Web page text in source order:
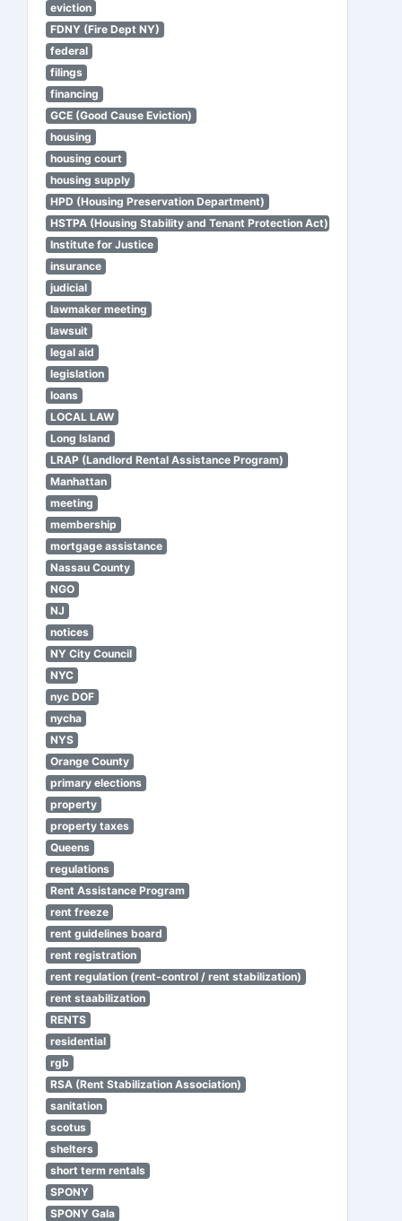
eviction
FDNY (Fire Dept NY)
federal
filings
financing
GCE (Good Cause Eviction)
housing
housing court
housing supply
HPD (Housing Preservation Department)
HSTPA (Housing Stability and Tenant Protection Act)
Institute for Justice
insurance
judicial
lawmaker meeting
lawsuit
legal aid
legislation
loans
LOCAL LAW
Long Island
LRAP (Landlord Rental Assistance Program)
Manhattan
meeting
membership
mortgage assistance
Nassau County
NGO
NJ
notices
NY City Council
NYC
nyc DOF
nycha
NYS
Orange County
primary elections
property
property taxes
Queens
regulations
Rent Assistance Program
rent freeze
rent guidelines board
rent registration
rent regulation (rent-control / rent stabilization)
rent staabilization
RENTS
residential
rgb
RSA (Rent Stabilization Association)
sanitation
scotus
shelters
short term rentals
SPONY
SPONY Gala